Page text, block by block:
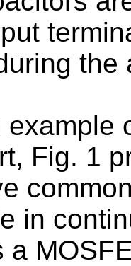
the
example
Fig. 1
in
a